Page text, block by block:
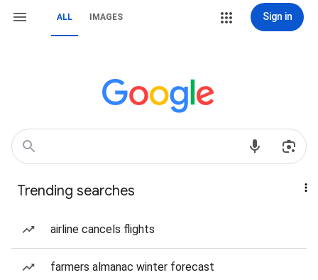
ALL IMAGES Sign in
Trending searches
airline cancels flights
farmers almanac winter forecast